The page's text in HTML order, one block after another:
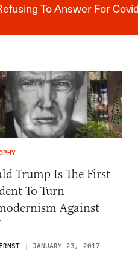
News AlertTo Answer For
Trump Is The First
To Turn
Against
JANUARY 23, 2017